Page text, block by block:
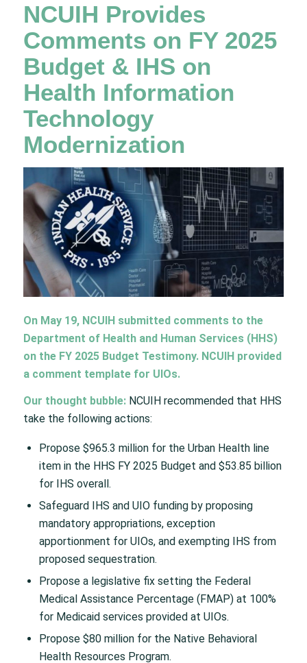
NCUIH Provides
Comments on FY 2025
Budget & IHS on
Health Information
Technology
Modernization​​
On May 19, NCUIH submitted comments to the
Department of Health and Human Services (HHS)
on the FY 2025 Budget Testimony. NCUIH provided
a comment template for UIOs.​​
Our thought bubble:NCUIH recommended that HHS
take the following actions:
Propose $965.3 million for the Urban Health line
item in the HHS FY 2025 Budget and $53.85 billion
for IHS overall.
Safeguard IHS and UIO funding by proposing
mandatory appropriations, exception
apportionment for UIOs, and exempting IHS from
proposed sequestration.
Propose a legislative fix setting the Federal
Medical Assistance Percentage (FMAP) at 100%
for Medicaid services provided at UIOs.
Propose $80 million for the Native Behavioral
Health Resources Program.